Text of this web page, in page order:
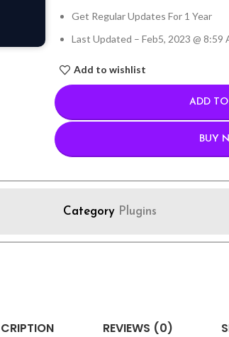
Get Regular Updates For 1 Year
Last Updated – Feb5, 2023 @ 8:59
Add to wishlist
ADD
BUY
Category Plugins
REVIEWS (0)